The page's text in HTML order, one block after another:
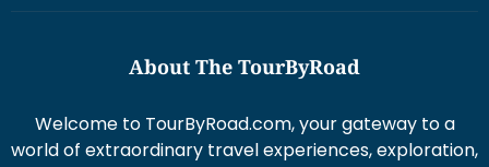
About The TourByRoad
Welcome to TourByRoad.com, your gateway to a
world of extraordinary travel experiences, exploration,